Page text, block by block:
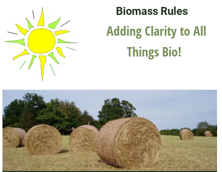
Biomass Rules
Adding Clarity to All
Things Bio!